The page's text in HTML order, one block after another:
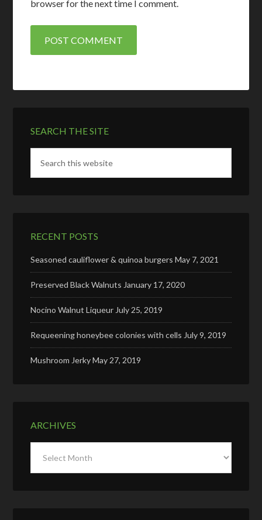
browser for the next time I comment.
SEARCH THE SITE
RECENT POSTS
Seasoned cauliflower & quinoa burgers May 7, 2021
Preserved Black Walnuts January 17, 2020
Nocino Walnut Liqueur July 25, 2019
Requeening honeybee colonies with cells July 9, 2019
Mushroom JerkyMay 27, 2019
ARCHIVES